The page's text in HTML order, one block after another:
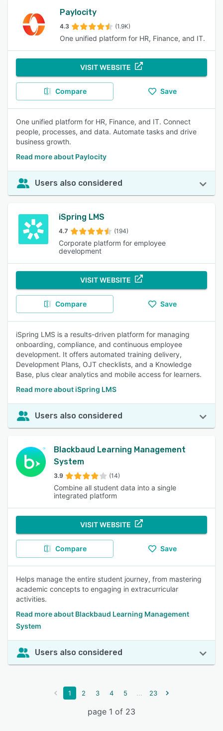
Paylocity
4.3 (1.9K)
One unified platform for HR, Finance, and IT.
VISIT WEBSITE
Compare Save
One unified platform for HR, Finance, and IT. Connect
people, processes, and data. Automate tasks and drive
business growth.
Read more about Paylocity
Users also considered
iSpring LMS
4.7 (194)
Corporate platform for employee
development
VISIT WEBSITE
Compare Save
iSpring LMS is a results-driven platform for managing
onboarding, compliance, and continuous employee
development. It offers automated training delivery,
Development Plans, OJT checklists, and a Knowledge
Base, plus clear analytics and mobile access for learners.
Read more about iSpring LMS
Users also considered
Blackbaud Learning Management
System
3.9 (14)
Combine all student data into a single
integrated platform
VISIT WEBSITE
Compare Save
Helps manage the entire student journey, from mastering
academic concepts to engaging in extracurricular
activities.
Read more about Blackbaud Learning Management
System
Users also considered
1 2 3 4 5 ... 23
page 1 of 23